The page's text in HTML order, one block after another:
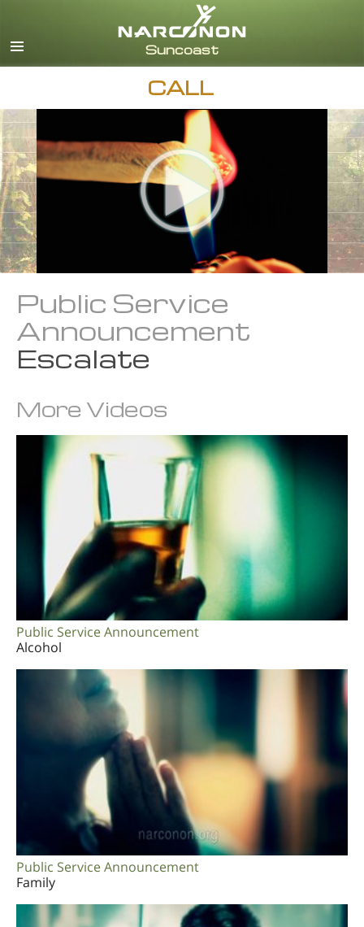
CALL
Public Service
Announcement
Escalate
More Videos
Public Service Announcement
Alcohol
Public Service Announcement
Family